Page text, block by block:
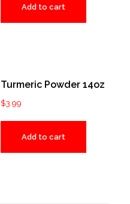
Add to cart
Turmeric Powder 14oz
$3.99
Add to cart